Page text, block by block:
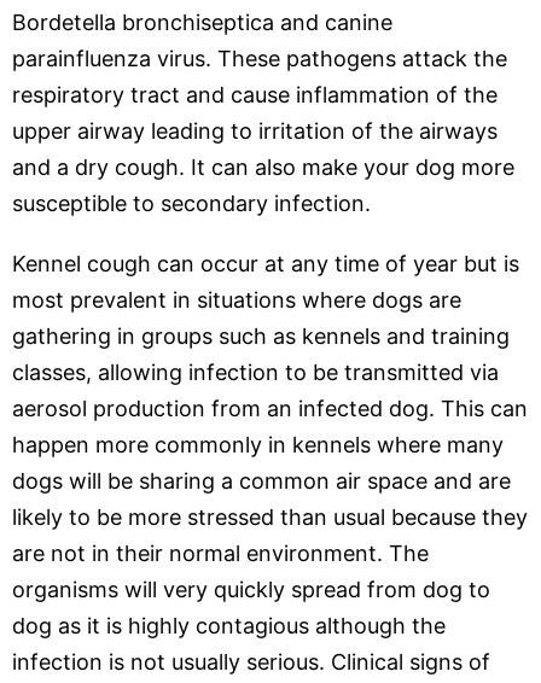
Bordetella bronchiseptica and canine
parainfluenza virus. These pathogens attack the
respiratory tract and cause inflammation of the
upper airway leading to irritation of the airways
and a dry cough. It can also make your dog more
susceptible to secondary infection.
Kennel cough can occur at any time of year but is
most prevalent in situations where dogs are
gathering in groups such as kennels and training
classes, allowing infection to be transmitted via
aerosol production from an infected dog. This can
happen more commonly in kennels where many
dogs will be sharing a common air space and are
likely to be more stressed than usual because they
are not in their normal environment. The
organisms will very quickly spread from dog to
dog as it is highly contagious although the
infection is not usually serious. Clinical signs of